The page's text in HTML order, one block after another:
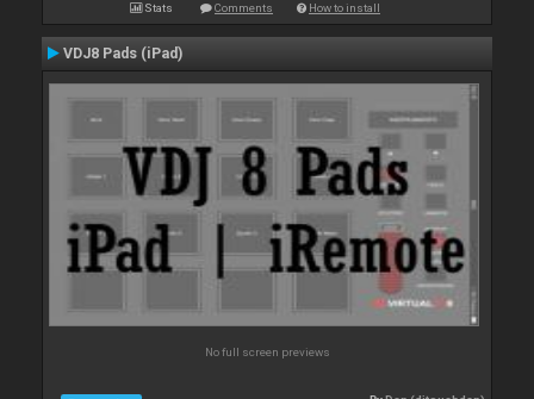
Stats Comments How to install
VDJ8 Pads (iPad)
No full screen previews